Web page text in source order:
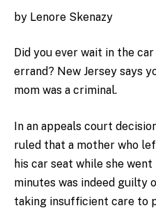
by Lenore Skenazy
Did you ever wait in the
errand? New Jersey says
mom was a criminal.
In an appeals court
ruled that a mother who
his car seat while she
minutes was indeed guilty
taking insufficient care to